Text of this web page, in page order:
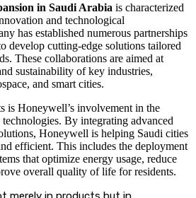
in Saudi Arabia is characterized
and technological
has established numerous partnerships
develop cutting-edge solutions tailored
These collaborations are aimed at
sustainability of key industries,
and smart cities.
is Honeywell’s involvement in the
By integrating advanced
Honeywell is helping Saudi cities
efficient. This includes the deployment
that optimize energy usage, reduce
overall quality of life for residents.